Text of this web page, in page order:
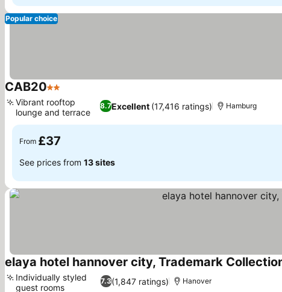
Popular choice
CAB202 Stars
8.7Excellent (17,416 ratings)
Vibrant rooftop
lounge and terrace
Hamburg
From £37
See prices from 13 sites
elaya hotel hannover city, Trademark
7.3(1,847 ratings)
Individually styled
guest rooms
Hanover